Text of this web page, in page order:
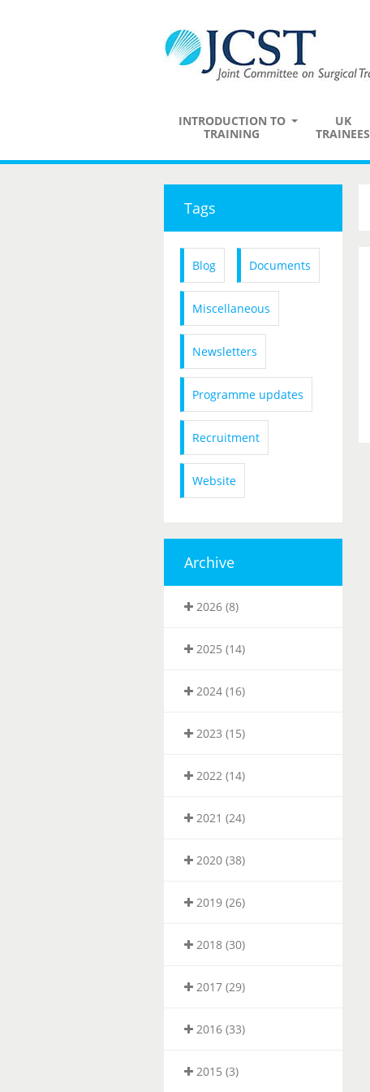
INTRODUCTION TO
TRAINING
UK
TRAINEES
Tags
Blog Documents
Miscellaneous
Newsletters
Programme updates
Recruitment
Website
Archive
2026 (8)
2025 (14)
2024 (16)
2023 (15)
2022 (14)
2021 (24)
2020 (38)
2019 (26)
2018 (30)
2017 (29)
2016 (33)
2015 (3)